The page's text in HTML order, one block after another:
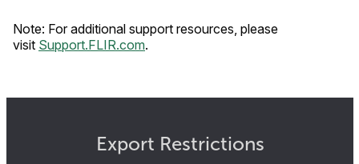
Note: For additional support resources, please
visit Support.FLIR.com.
Export Restrictions